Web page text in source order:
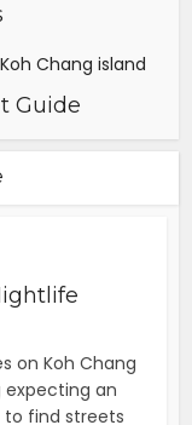
Guide
on Koh Chang
expecting an
find streets